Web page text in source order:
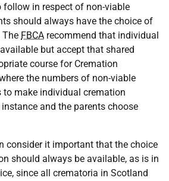
follow in respect of non-viable
should always have the choice of
FBCA recommend that individual
but accept that shared
course for Cremation
the numbers of non-viable
to make individual cremation
and the parents choose
consider it important that the choice
should always be available, as is in
since all crematoria in Scotland